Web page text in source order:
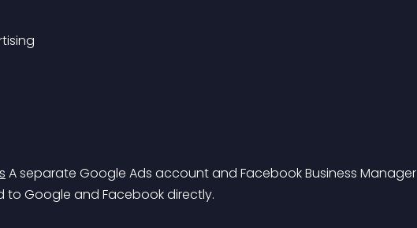
A separate Google Ads account and Facebook Business Manager
to Google and Facebook directly.